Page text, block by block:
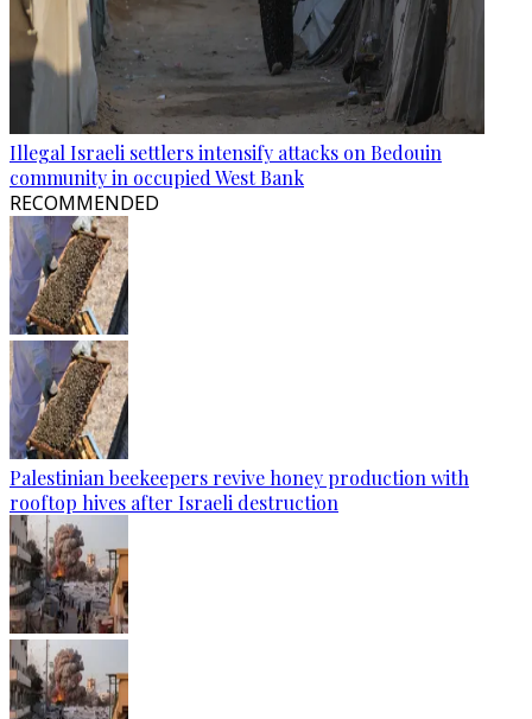
Illegal Israeli settlers intensify attacks on Bedouin
community in occupied West Bank
RECOMMENDED
Palestinian beekeepers revive honey production with
rooftop hives after Israeli destruction